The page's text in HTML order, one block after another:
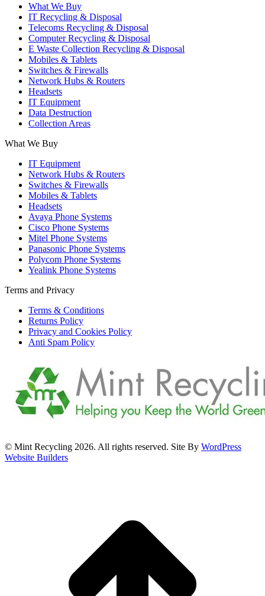
opens
new
window
opens
new
window
opens
new
window
What We Buy
IT Recycling & Disposal
Telecoms Recycling & Disposal
Computer Recycling & Disposal
E Waste Collection Recycling & Disposal
Mobiles & Tablets
Switches & Firewalls
Network Hubs & Routers
Headsets
IT Equipment
Data Destruction
Collection Areas
What We Buy
IT Equipment
Network Hubs & Routers
Switches & Firewalls
Mobiles & Tablets
Headsets
Avaya Phone Systems
Cisco Phone Systems
Mitel Phone Systems
Panasonic Phone Systems
Polycom Phone Systems
Yealink Phone Systems
Terms and Privacy
Terms & Conditions
Returns Policy
Privacy and Cookies Policy
Anti Spam Policy
© Mint Recycling 2026. All rights reserved. Site By WordPress
Website Builders